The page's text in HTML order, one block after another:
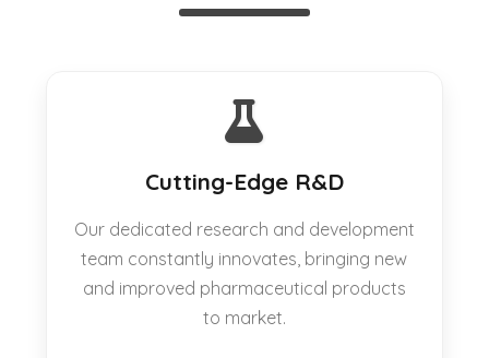
Cutting-Edge R&D
Our dedicated research and development
team constantly innovates, bringing new
and improved pharmaceutical products
to market.